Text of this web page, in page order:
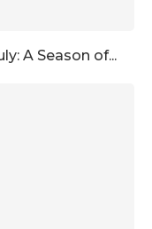
A Season of...